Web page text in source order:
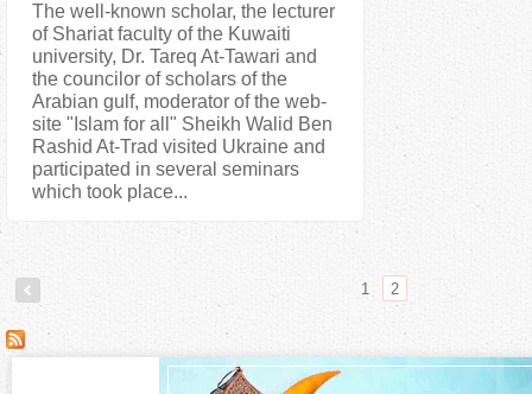
The well-known scholar, the lecturer
of Shariat faculty of the Kuwaiti
university, Dr. Tareq At-Tawari and
the councilor of scholars of the
Arabian gulf, moderator of the web-
site "Islam for all" Sheikh Walid Ben
Rashid At-Trad visited Ukraine and
participated in several seminars
which took place...
P
1 2